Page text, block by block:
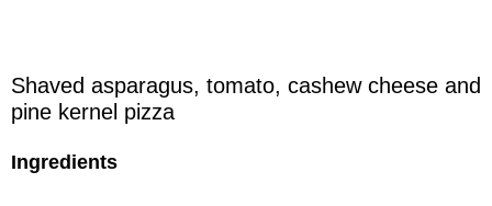
Shaved asparagus, tomato, cashew cheese and
pine kernel pizza
Ingredients